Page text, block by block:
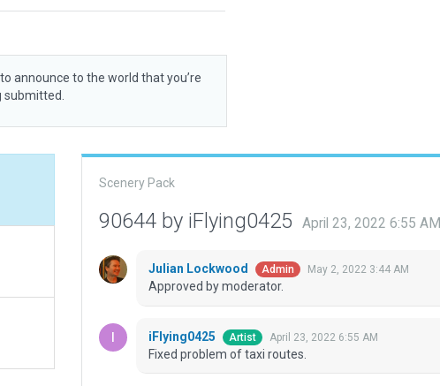
announce to the world that you’re
Scenery Pack
90644 by iFlying0425 April 23, 2022 6:55 AM
Julian Lockwood Admin May 2, 2022 3:44 AM
Approved by moderator.
iFlying0425 Artist April 23, 2022 6:55 AM
Fixed problem of taxi routes.